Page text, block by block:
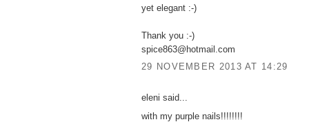
yet elegant :-)
Thank you :-)
spice863@hotmail.com
29 NOVEMBER 2013 AT 14:29
eleni said...
with my purple nails!!!!!!!!